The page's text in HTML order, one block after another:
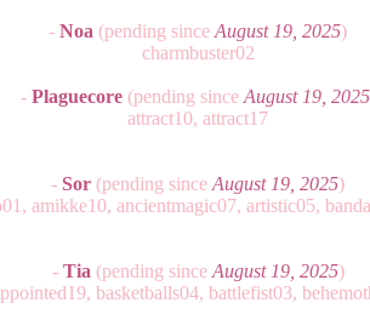
- Noa (pending since August 19, 2025)
charmbuster02
- Plaguecore(pending since August 19, 2025
attract10, attract17
- Sor (pending since August 19, 2025)
amikke10, ancientmagic07, artistic05,
- Tia (pending since August 19, 2025)
basketballs04, battlefist03,